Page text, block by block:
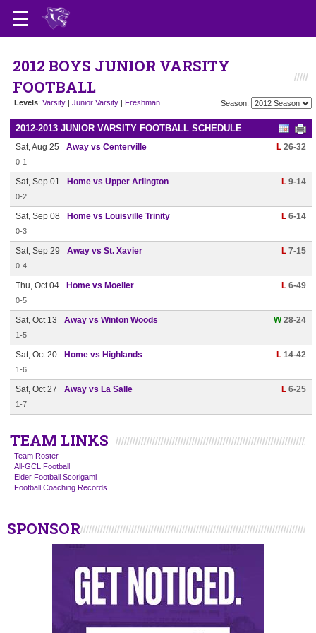
2012 BOYS JUNIOR VARSITY
FOOTBALL
Levels: Varsity | Junior Varsity | Freshman Season:
2012-2013 JUNIOR VARSITY FOOTBALL SCHEDULE
Sat, Aug 25 Away vs Centerville L 26-32
0-1
Sat, Sep 01 Home vs Upper Arlington L 9-14
0-2
Sat, Sep 08 Home vs Louisville Trinity L 6-14
0-3
Sat, Sep 29 Away vs St. Xavier L 7-15
0-4
Thu, Oct 04 Home vs Moeller L 6-49
0-5
Sat, Oct 13 Away vs Winton Woods W28-24
1-5
Sat, Oct 20 Home vs Highlands L 14-42
1-6
Sat, Oct 27 Away vs La Salle L 6-25
1-7
TEAM LINKS
Team Roster
All-GCL Football
Elder Football Scorigami
Football Coaching Records
SPONSOR